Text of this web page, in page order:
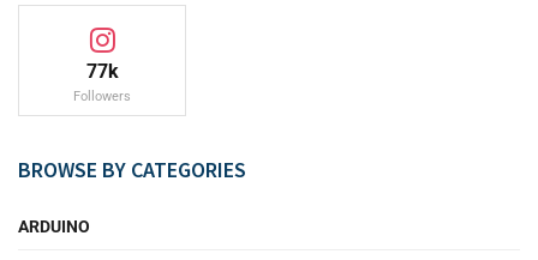
77k
Followers
BROWSE BY CATEGORIES
ARDUINO